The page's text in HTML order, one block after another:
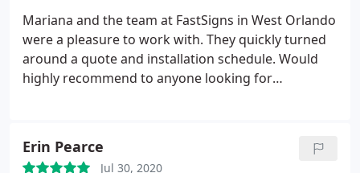
Mariana and the team at FastSigns in West Orlando
were a pleasure to work with. They quickly turned
around a quote and installation schedule. Would
highly recommend to anyone looking for
Erin Pearce
Jul 30, 2020